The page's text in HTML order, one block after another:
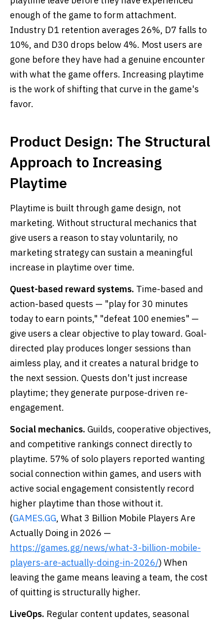
enough of the game to form attachment.
Industry D1 retention averages 26%, D7 falls to
10%, and D30 drops below 4%. Most users are
gone before they have had a genuine encounter
with what the game offers. Increasing playtime
is the work of shifting that curve in the game's
favor.
Product Design: The Structural
Approach to Increasing
Playtime
Playtime is built through game design, not
marketing. Without structural mechanics that
give users a reason to stay voluntarily, no
marketing strategy can sustain a meaningful
increase in playtime over time.
Quest-based reward systems. Time-based and
action-based quests — "play for 30 minutes
today to earn points," "defeat 100 enemies" —
give users a clear objective to play toward. Goal-
directed play produces longer sessions than
aimless play, and it creates a natural bridge to
the next session. Quests don't just increase
playtime; they generate purpose-driven re-
engagement.
Social mechanics. Guilds, cooperative objectives,
and competitive rankings connect directly to
playtime. 57% of solo players reported wanting
social connection within games, and users with
active social engagement consistently record
higher playtime than those without it.
(GAMES.GG, What 3 Billion Mobile Players Are
Actually Doing in 2026 —
https://games.gg/news/what-3-billion-mobile-
players-are-actually-doing-in-2026/) When
leaving the game means leaving a team, the cost
of quitting is structurally higher.
LiveOps. Regular content updates, seasonal